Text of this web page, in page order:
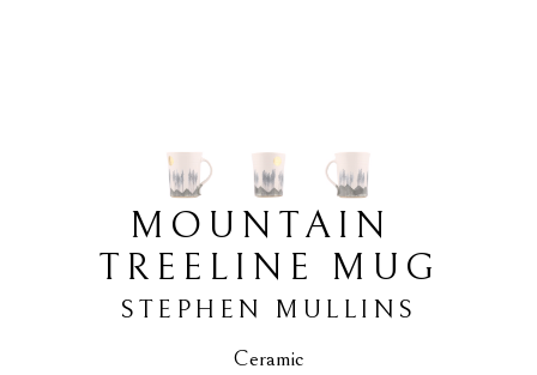
MOUNTAIN
TREELINE MUG
STEPHEN MULLINS
Ceramic